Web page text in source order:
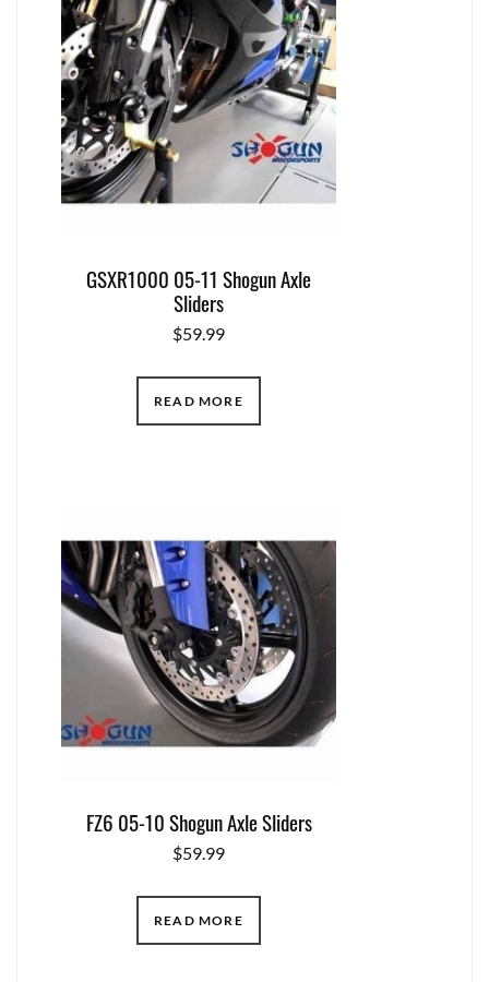
GSXR1000 05-11 Shogun Axle
Sliders
$59.99
READ MORE
FZ6 05-10 Shogun Axle Sliders
$59.99
READ MORE